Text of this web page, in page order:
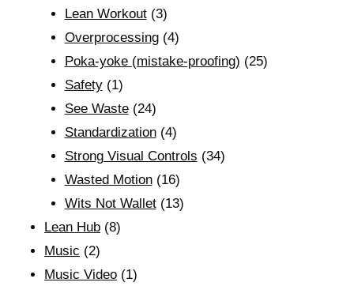
Lean Workout(3)
Overprocessing(4)
Poka-yoke (mistake-proofing) (25)
Safety(1)
See Waste(24)
Standardization(4)
Strong Visual Controls (34)
Wasted Motion(16)
Wits Not Wallet(13)
Lean Hub (8)
Music (2)
Music Video (1)